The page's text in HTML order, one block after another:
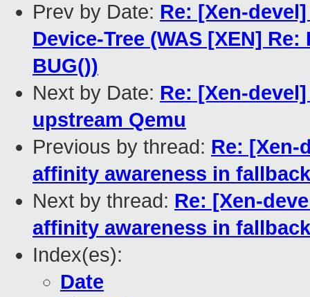
Prev by Date: Re: [Xen-
Device-Tree (WAS [XEN]
BUG())
Next by Date: Re: [Xen-
upstream Qemu
Previous by thread: Re: [Xen-
affinity awareness in
Next by thread: Re: [Xen-
affinity awareness in
Index(es):
Date